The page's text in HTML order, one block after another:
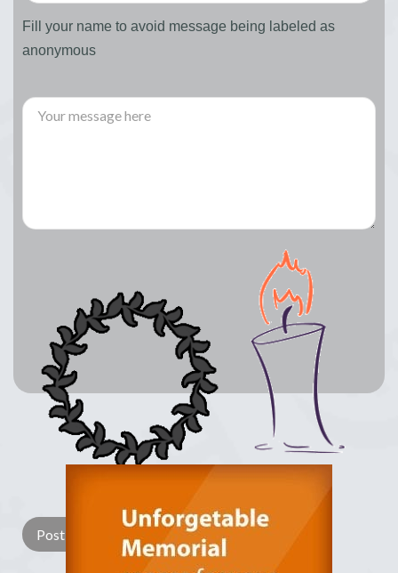
Fill your name to avoid message being labeled as
anonymous
Light Candle